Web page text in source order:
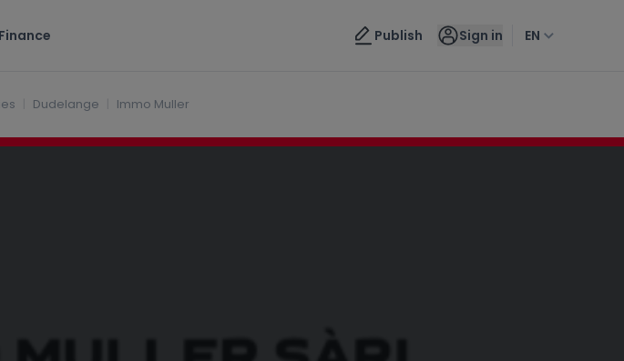
Finance Publish Sign in EN
Contact us
Dudelange Immo Muller